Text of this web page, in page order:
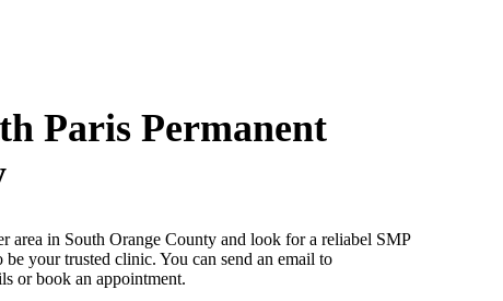
Paris Permanent
in South Orange County and look for a reliabel SMP
your trusted clinic. You can send an email to
or book an appointment.